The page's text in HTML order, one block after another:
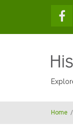
Home /